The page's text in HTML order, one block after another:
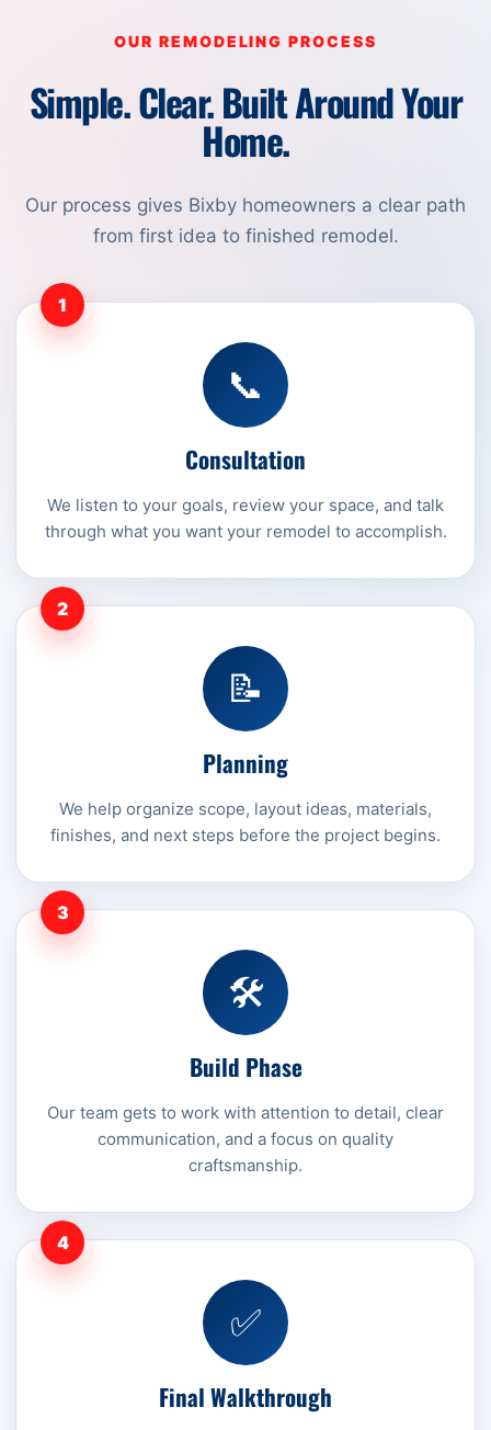
OUR REMODELING PROCESS
Simple. Clear. Built Around Your
Home.
Our process gives Bixby homeowners a clear path
from first idea to finished remodel.
1
📞
Consultation
We listen to your goals, review your space, and talk
through what you want your remodel to accomplish.
2
📝
Planning
We help organize scope, layout ideas, materials,
finishes, and next steps before the project begins.
3
🛠️
Build Phase
Our team gets to work with attention to detail, clear
communication, and a focus on quality
craftsmanship.
4
✅
Final Walkthrough